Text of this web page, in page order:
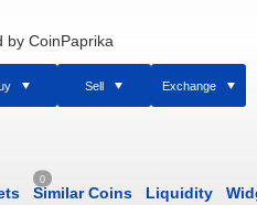
by CoinPaprika
Sell Exchange
0
Similar Coins Liquidity